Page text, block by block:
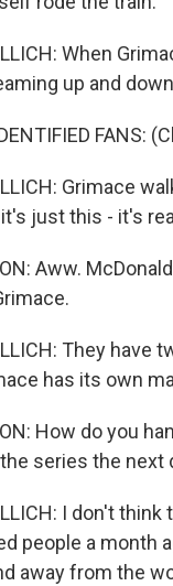
When
up and
FANS:
Grimace
just this - it's
Aww.
They have
has its own
How do you
series the next
I don't
people a month
away from the